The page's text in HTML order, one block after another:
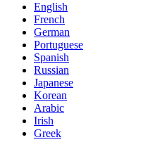
English
French
German
Portuguese
Spanish
Russian
Japanese
Korean
Arabic
Irish
Greek